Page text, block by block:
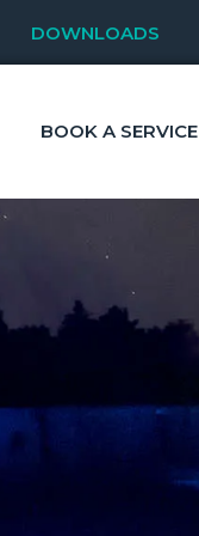
DOWNLOADS
BOOK A SERVICE